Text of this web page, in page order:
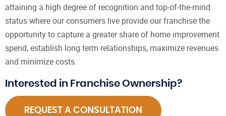
attaining a high degree of recognition and top-of-the-mind
status where our consumers live provide our franchise the
opportunity to capture a greater share of home improvement
spend, establish long term relationships, maximize revenues
and minimize costs.
Interested in Franchise Ownership?
REQUEST A CONSULTATION